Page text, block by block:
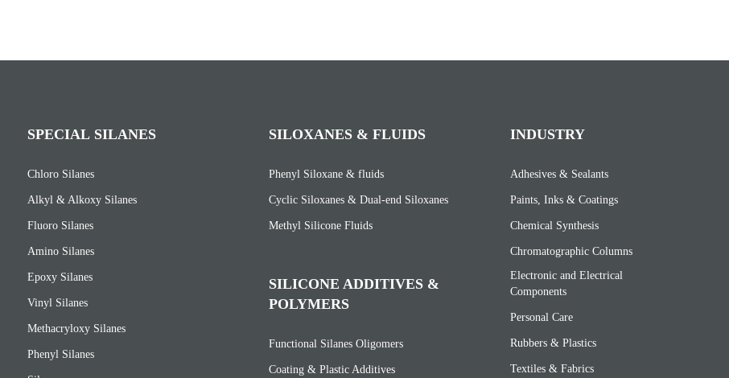
SPECIAL SILANES
Chloro Silanes
Alkyl & Alkoxy Silanes
Fluoro Silanes
Amino Silanes
Epoxy Silanes
Vinyl Silanes
Methacryloxy Silanes
Phenyl Silanes
SILOXANES & FLUIDS
Phenyl Siloxane & fluids
Cyclic Siloxanes & Dual-end Siloxanes
Methyl Silicone Fluids
SILICONE ADDITIVES &
POLYMERS
Functional Silanes Oligomers
Coating & Plastic Additives
INDUSTRY
Adhesives & Sealants
Paints, Inks & Coatings
Chemical Synthesis
Chromatographic Columns
Electronic and Electrical
Components
Personal Care
Rubbers & Plastics
Textiles & Fabrics